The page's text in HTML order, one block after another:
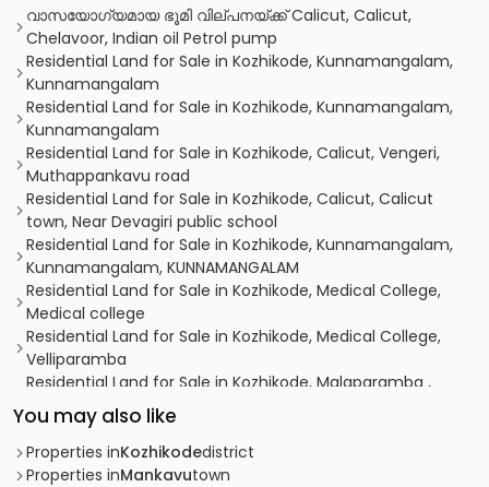
വാസയോഗ്യമായ ഭൂമി വില്പനയ്ക്ക് Calicut, Calicut,
Chelavoor, Indian oil Petrol pump
Residential Land for Sale in Kozhikode, Kunnamangalam,
Kunnamangalam
Residential Land for Sale in Kozhikode, Kunnamangalam,
Kunnamangalam
Residential Land for Sale in Kozhikode, Calicut, Vengeri,
Muthappankavu road
Residential Land for Sale in Kozhikode, Calicut, Calicut
town, Near Devagiri public school
Residential Land for Sale in Kozhikode, Kunnamangalam,
Kunnamangalam, KUNNAMANGALAM
Residential Land for Sale in Kozhikode, Medical College,
Medical college
Residential Land for Sale in Kozhikode, Medical College,
Velliparamba
Residential Land for Sale in Kozhikode, Malaparamba ,
Residential Land for Sale in Kozhikode, Kunnamangalam,
Kunnamangalam
Residential Land for Sale in Kozhikode, Calicut, Kottooli
You may also like
Properties inKozhikodedistrict
Properties inMankavutown